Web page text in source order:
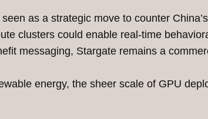
as a strategic move to counter
clusters could enable real-time
messaging, Stargate remains a
energy, the sheer scale of GPU